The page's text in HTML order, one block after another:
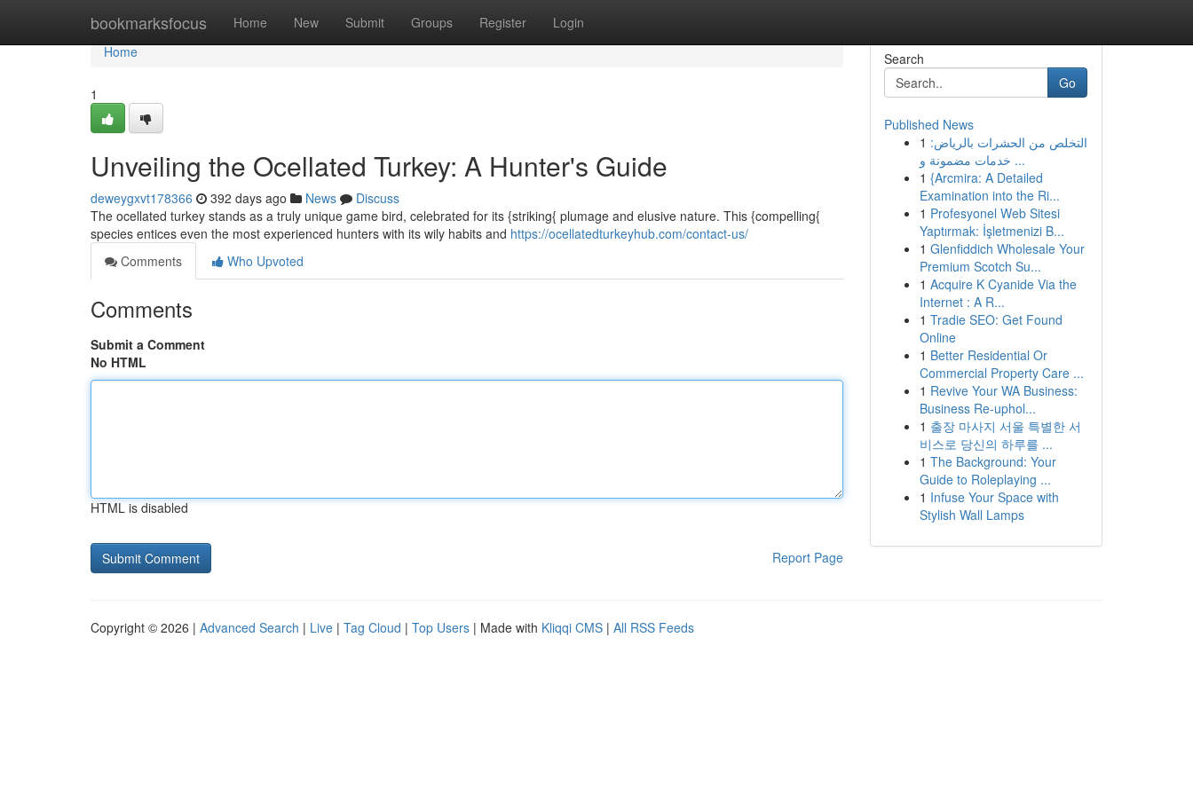
bookmarksfocus Home New Submit Groups Register Login
Home
Home
1
Unveiling the Ocellated Turkey: A Hunter's Guide
deweygxvt178366 392 days ago News
Discuss
The ocellated turkey stands as a truly unique game bird, celebrated for its {striking{ plumage and elusive nature. This {compelling{
species entices even the most experienced hunters with its wily habits and https://ocellatedturkeyhub.com/contact-us/
Comments
Who Upvoted
Comments
Submit a Comment
No HTML
HTML is disabled
Report Page
Search
Go
Published News
1 التخلص من الحشرات بالرياض:
خدمات مضمونة و ...
1 {Arcmira: A Detailed
Examination into the Ri...
1 Profesyonel Web Sitesi
Yaptırmak: İşletmenizi B...
1 Glenfiddich Wholesale Your
Premium Scotch Su...
1 Acquire K Cyanide Via the
Internet : A R...
1 Tradie SEO: Get Found
Online
1 Better Residential Or
Commercial Property Care ...
1 Revive Your WA Business:
Business Re-uphol...
1 출장 마사지 서울 특별한 서
비스로 당신의 하루를 ...
1 The Background: Your
Guide to Roleplaying ...
1 Infuse Your Space with
Stylish Wall Lamps
Copyright © 2026 | Advanced Search | Live | Tag Cloud | Top Users | Made with Kliqqi CMS | All RSS Feeds